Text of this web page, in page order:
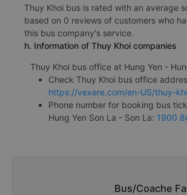
Thuy Khoi bus is rated with an average
based on 0 reviews of customers who
this bus company's service.
h. Information of Thuy Khoi companies
Thuy Khoi bus office at Hung Yen -
Check Thuy Khoi bus office
https://vexere.com/en-US/thuy-
Phone number for booking bus
Hung Yen Son La - Son La: 1900
Bus/Coache